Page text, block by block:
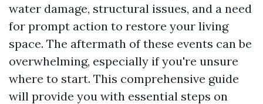
water damage, structural issues, and a need
for prompt action to restore your living
space. The aftermath of these events can be
overwhelming, especially if you're unsure
where to start. This comprehensive guide
will provide you with essential steps on